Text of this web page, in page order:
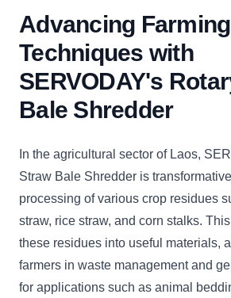
Advancing Farming
Techniques with
SERVODAY's
Bale Shredder
In the agricultural sector of Laos,
Straw Bale Shredder is
processing of various crop residues
straw, rice straw, and corn stalks.
these residues into useful materials,
farmers in waste management and
for applications such as animal